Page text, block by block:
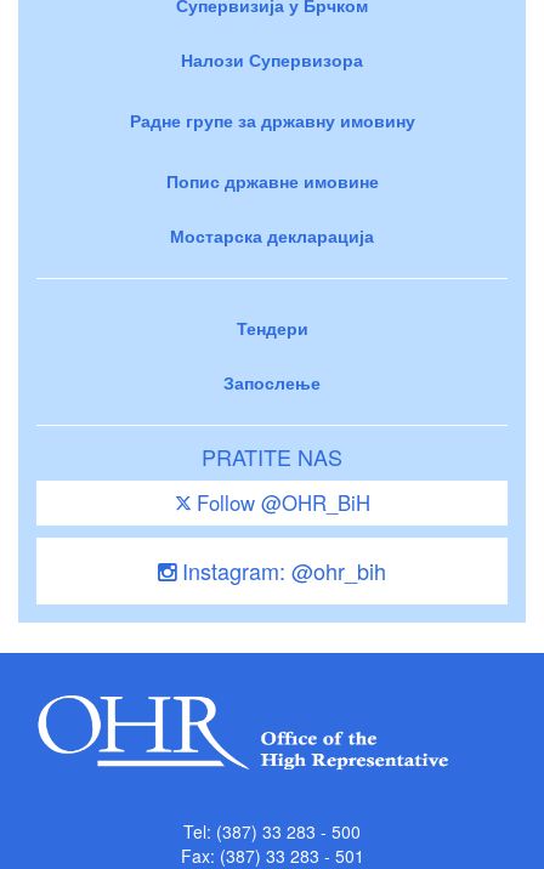
Налози Супервизора
Радне групе за државну имовину
Попис државне имовине
Мостарска декларација
Тендери
Запослење
PRATITE NAS
Follow @OHR_BiH
Instagram: @ohr_bih
Tel: (387) 33 283 - 500
Fax: (387) 33 283 - 501